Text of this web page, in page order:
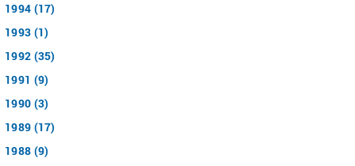
1994 (17)
1993 (1)
1992 (35)
1991 (9)
1990 (3)
1989 (17)
1988 (9)